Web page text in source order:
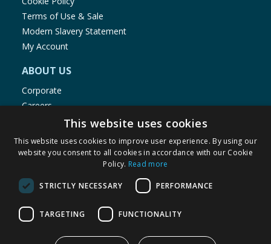
Terms of Use & Sale
Modern Slavery Statement
My Account
ABOUT US
Corporate
Careers
Store Locator
Staff Portal
© 1976-2025 TJ Morris Ltd
(235
This website uses cookies
This website uses cookies to improve user experience. By using our
website you consent to all cookies in accordance with our Cookie
Policy. Read more
STRICTLY NECESSARY PERFORMANCE
TARGETING FUNCTIONALITY